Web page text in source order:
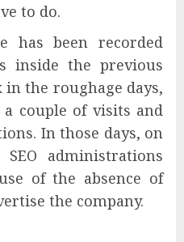
to do.
has been recorded
inside the previous
in the roughage days,
couple of visits and
In those days, on
administrations
of the absence of
the company.